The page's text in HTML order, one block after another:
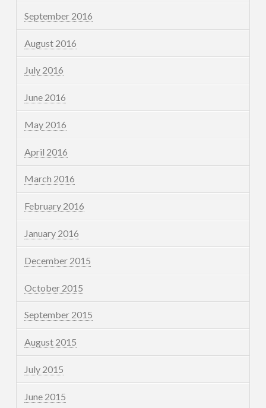
September 2016
August 2016
July 2016
June 2016
May 2016
April 2016
March 2016
February 2016
January 2016
December 2015
October 2015
September 2015
August 2015
July 2015
June 2015